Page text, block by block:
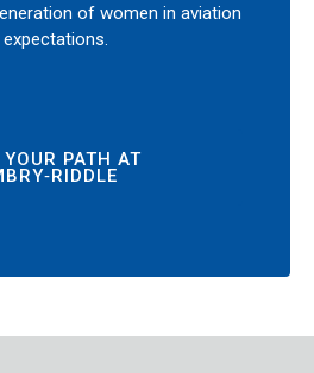
of women in aviation
PATH AT